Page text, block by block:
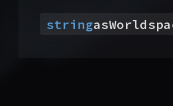
string